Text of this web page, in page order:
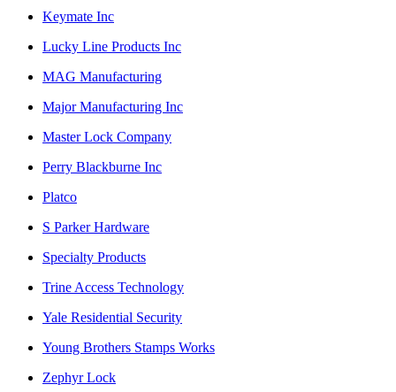
Keymate Inc
Lucky Line Products Inc
MAG Manufacturing
Major Manufacturing Inc
Master Lock Company
Perry Blackburne Inc
Platco
S Parker Hardware
Specialty Products
Trine Access Technology
Yale Residential Security
Young Brothers Stamps Works
Zephyr Lock